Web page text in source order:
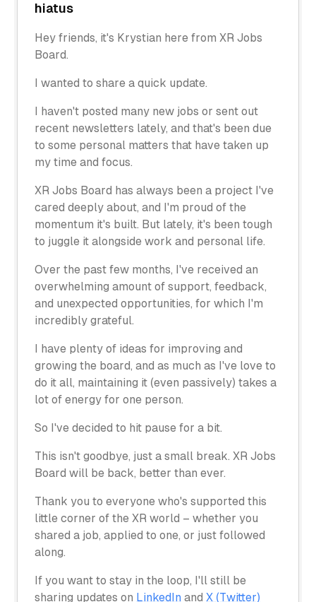
hiatus
Hey friends, it's Krystian here from XR Jobs
Board.
I wanted to share a quick update.
I haven't posted many new jobs or sent out
recent newsletters lately, and that's been due
to some personal matters that have taken up
my time and focus.
XR Jobs Board has always been a project I've
cared deeply about, and I'm proud of the
momentum it's built. But lately, it's been tough
to juggle it alongside work and personal life.
Over the past few months, I've received an
overwhelming amount of support, feedback,
and unexpected opportunities, for which I'm
incredibly grateful.
I have plenty of ideas for improving and
growing the board, and as much as I've love to
do it all, maintaining it (even passively) takes a
lot of energy for one person.
So I've decided to hit pause for a bit.
This isn't goodbye, just a small break. XR Jobs
Board will be back, better than ever.
Thank you to everyone who's supported this
little corner of the XR world – whether you
shared a job, applied to one, or just followed
along.
If you want to stay in the loop, I'll still be
sharing updates on LinkedIn and X (Twitter)